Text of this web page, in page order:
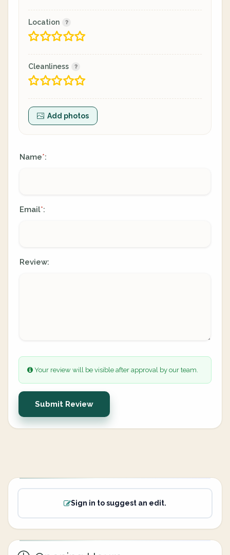
Location
Cleanliness
Add photos
Name*:
Email*:
Review:
Your review will be visible after approval by our team.
Submit Review
Sign in to suggest an edit.